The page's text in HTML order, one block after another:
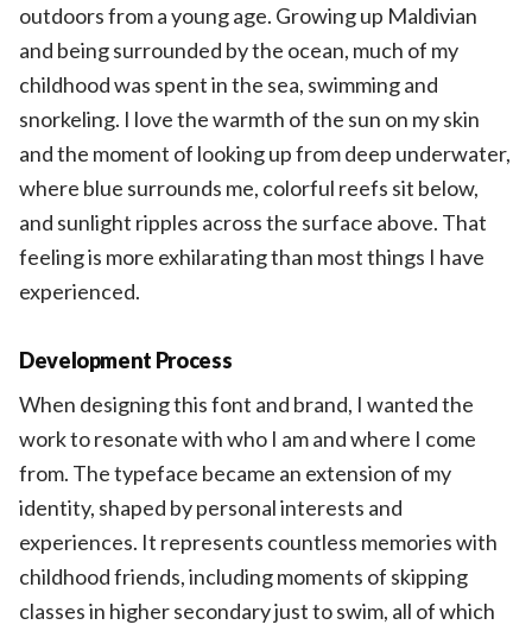
outdoors from a young age. Growing up Maldivian
and being surrounded by the ocean, much of my
childhood was spent in the sea, swimming and
snorkeling. I love the warmth of the sun on my skin
and the moment of looking up from deep underwater,
where blue surrounds me, colorful reefs sit below,
and sunlight ripples across the surface above. That
feeling is more exhilarating than most things I have
experienced.
Development Process
When designing this font and brand, I wanted the
work to resonate with who I am and where I come
from. The typeface became an extension of my
identity, shaped by personal interests and
experiences. It represents countless memories with
childhood friends, including moments of skipping
classes in higher secondary just to swim, all of which